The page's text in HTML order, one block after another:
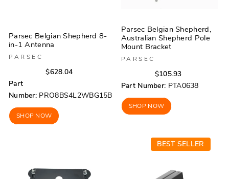
Parsec Belgian Shepherd 8-
in-1 Antenna
PARSEC
$628.04Regular
Part
Number: PRO8BS4L2WBG15B
SHOP NOW
Parsec Belgian Shepherd,
Australian Shepherd Pole
Mount Bracket
PARSEC
$105.93Regular
price
price
Part Number: PTA0638
SHOP NOW
BEST SELLER